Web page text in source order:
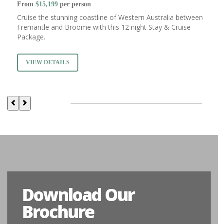
From $15,199 per person
Cruise the stunning coastline of Western Australia between
Fremantle and Broome with this 12 night Stay & Cruise
Package.
VIEW DETAILS
Download Our
Brochure